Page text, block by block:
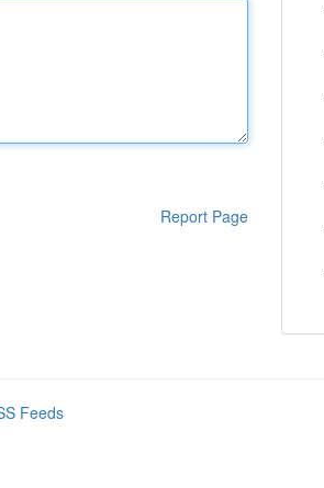
Report Page
Feeds